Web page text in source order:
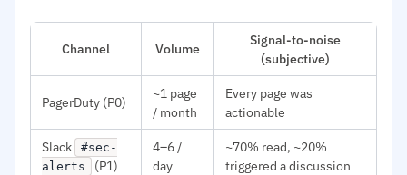
Channel Volume
Signal-to-noise
(subjective)
PagerDuty (P0)
~1 page
/ month
Every page was
actionable
Slack
#sec-
alerts
(P1)
4–6 /
day
~70% read, ~20%
triggered a discussion